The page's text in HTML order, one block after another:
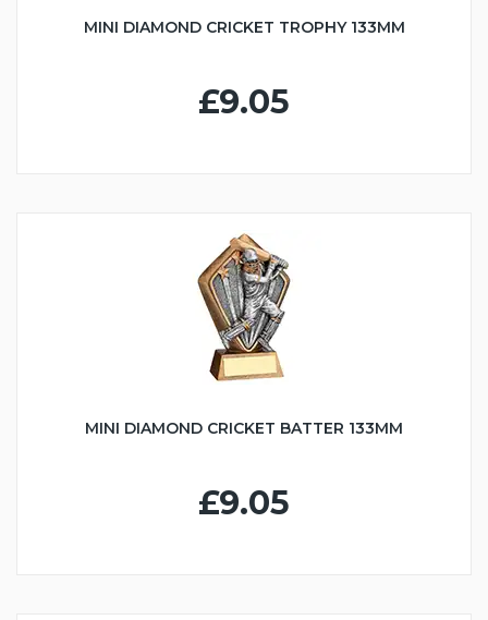
MINI DIAMOND CRICKET TROPHY 133MM
£9.05
MINI DIAMOND CRICKET BATTER 133MM
£9.05